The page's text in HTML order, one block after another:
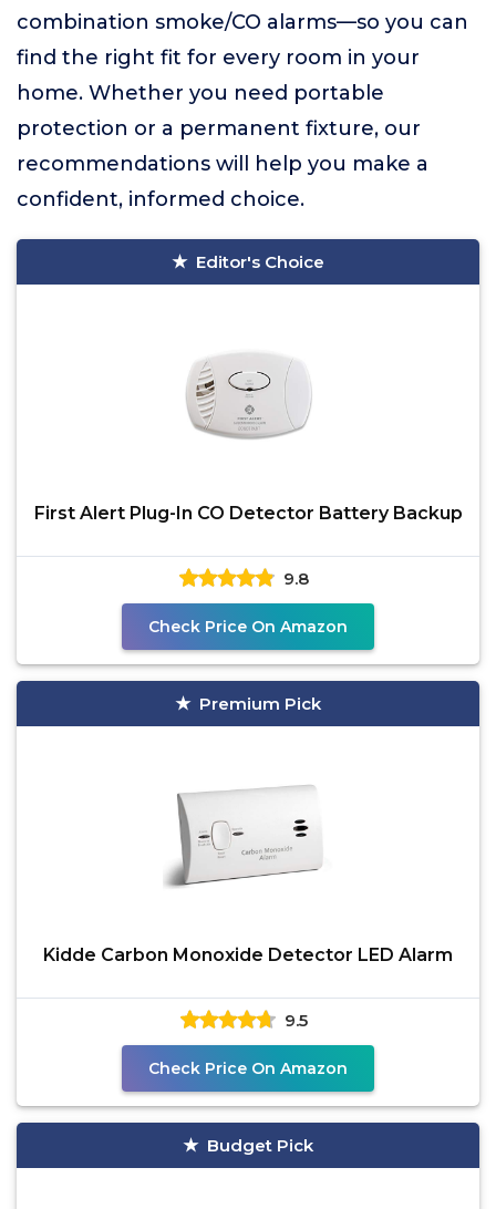
combination smoke/CO alarms—so you can
find the right fit for every room in your
home. Whether you need portable
protection or a permanent fixture, our
recommendations will help you make a
confident, informed choice.
Editor's Choice
First Alert Plug-In CO Detector Battery Backup
9.8
Check Price On Amazon
Premium Pick
Kidde Carbon Monoxide Detector LED Alarm
9.5
Check Price On Amazon
Budget Pick